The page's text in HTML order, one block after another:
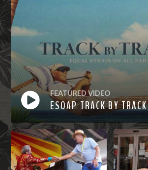
FEATURED VIDEO
ESOAP TRACK BY TRACK
Watch
Now